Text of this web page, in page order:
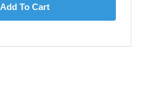
Add To Cart